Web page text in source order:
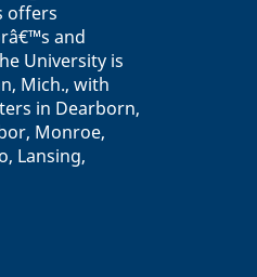
offers
and
University is
Mich., with
in Dearborn,
Monroe,
Lansing,